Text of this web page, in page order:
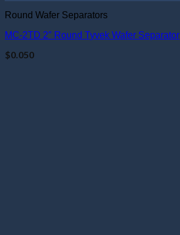
Round Wafer Separators
MC-2TD 2″ Round Tyvek Wafer Separator
$0.050